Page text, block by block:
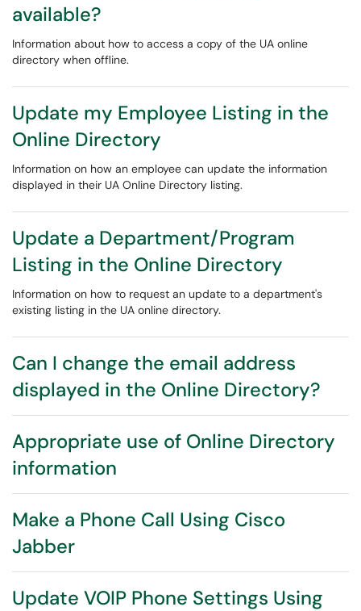
available?
Information about how to access a copy of the UA online
directory when offline.
Update my Employee Listing in the
Online Directory
Information on how an employee can update the information
displayed in their UA Online Directory listing.
Update a Department/Program
Listing in the Online Directory
Information on how to request an update to a department's
existing listing in the UA online directory.
Can I change the email address
displayed in the Online Directory?
Appropriate use of Online Directory
information
Make a Phone Call Using Cisco
Jabber
Update VOIP Phone Settings Using